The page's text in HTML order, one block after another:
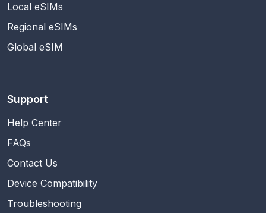
Local eSIMs
Regional eSIMs
Global eSIM
Support
Help Center
FAQs
Contact Us
Device Compatibility
Troubleshooting